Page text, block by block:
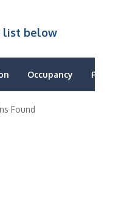
list below
Occupancy Price
Found